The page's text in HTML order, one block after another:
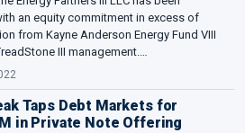
an equity commitment in excess of
from Kayne Anderson Energy Fund VIII
III management.…
Taps Debt Markets for
in Private Note Offering